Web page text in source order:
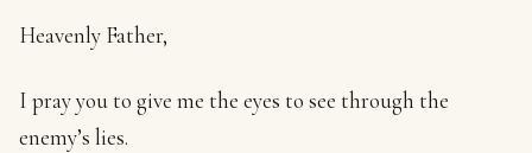
Heavenly Father,
I pray you to give me the eyes to see through the
enemy’s lies.